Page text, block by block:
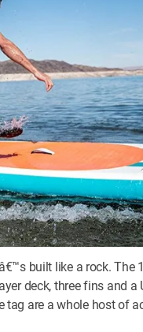
built like a rock.
deck, three fins and
are a whole host of